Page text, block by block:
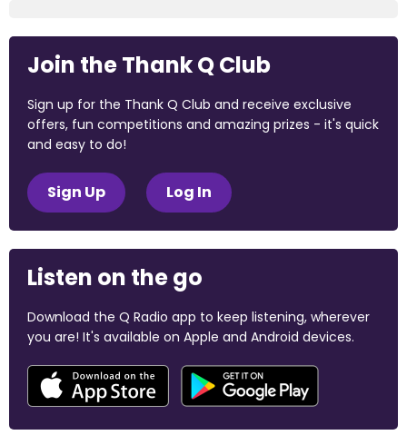
Join the Thank Q Club
Sign up for the Thank Q Club and receive exclusive
offers, fun competitions and amazing prizes - it's quick
and easy to do!
Sign Up Log In
Listen on the go
Download the Q Radio app to keep listening, wherever
you are! It's available on Apple and Android devices.